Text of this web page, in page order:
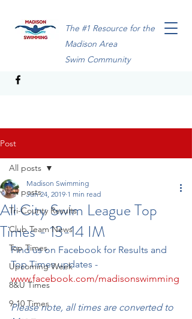
The #1 Resource for the
Madison Area
Swim Community
Post
All posts
Tri-County Results
Club Team News
Top Times
Upcoming Week
8&U Times
9-10 Times
All posts
All City Swim League Top
Times - 13-14 IM
Madison Swimming
Jun 24, 2019 1 min read
Find us on Facebook for Results and
Top Times updates -
www.facebook.com/madisonswimming
Please note, all times are converted to